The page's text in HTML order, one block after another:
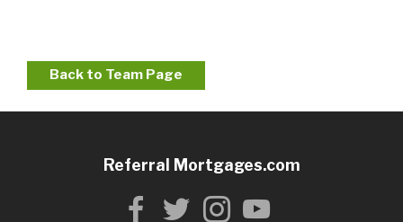
Back to Team Page
Referral Mortgages.com